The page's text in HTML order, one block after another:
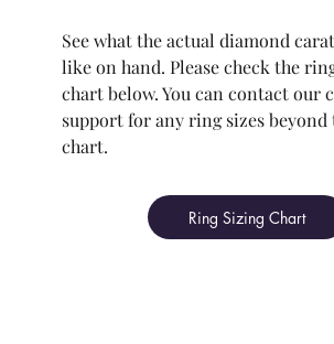
See what the actual diamond
like on hand. Please check the
chart below. You can contact our
support for any ring sizes beyond
chart.
Ring Sizing Chart